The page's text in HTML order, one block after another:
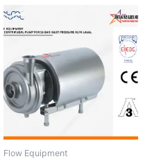
Flow Equipment